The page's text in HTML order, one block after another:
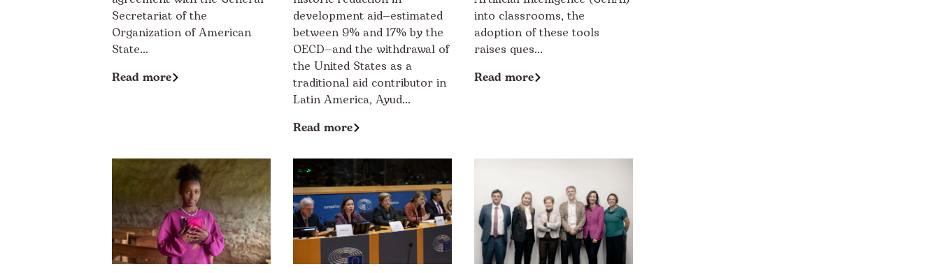
Secretariat of the
Organization of American
State...
Read more
development aid—estimated
between 9% and 17% by the
OECD—and the withdrawal of
the United States as a
traditional aid contributor in
Latin America, Ayud...
Read more
into classrooms, the
adoption of these tools
raises ques...
Read more